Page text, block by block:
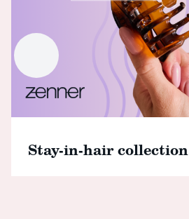
Stay-in-hair collection